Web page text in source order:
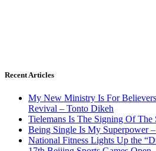
Recent Articles
My New Ministry Is For
Revival – Tonto Dikeh
Tielemans Is The Signing Of
Being Single Is My Superpower
National Fitness Lights Up the